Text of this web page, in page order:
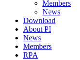
Members
News
Download
About PI
News
Members
RPA